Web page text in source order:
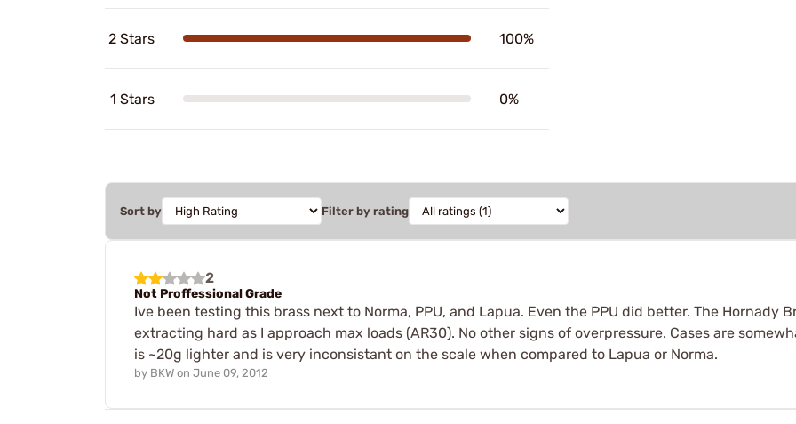
2 Stars 100%
1 Stars 0%
Sort by Filter by rating
2
Not Proffessional Grade
Ive been testing this brass next to Norma, PPU, and Lapua. Even the PPU did better. The Hornady
extracting hard as I approach max loads (AR30). No other signs of overpressure. Cases are
is ~20g lighter and is very inconsistant on the scale when compared to Lapua or Norma.
by BKW on June 09, 2012